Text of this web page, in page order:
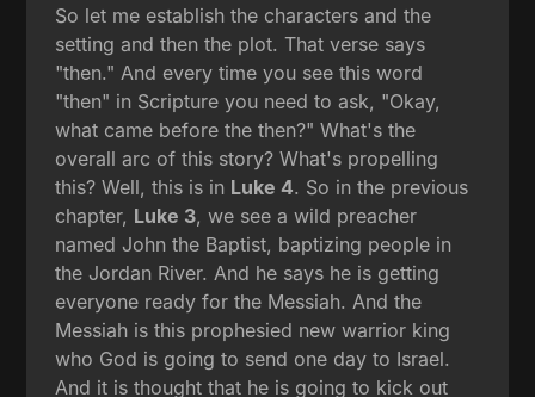
So let me establish the characters and the
setting and then the plot. That verse says
"then." And every time you see this word
"then" in Scripture you need to ask, "Okay,
what came before the then?" What's the
overall arc of this story? What's propelling
this? Well, this is in Luke 4. So in the previous
chapter, Luke 3, we see a wild preacher
named John the Baptist, baptizing people in
the Jordan River. And he says he is getting
everyone ready for the Messiah. And the
Messiah is this prophesied new warrior king
who God is going to send one day to Israel.
And it is thought that he is going to kick out